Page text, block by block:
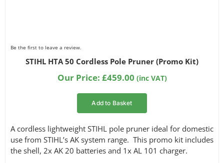
Be the first to leave a review.
STIHL HTA 50 Cordless Pole Pruner (Promo Kit)
Our Price: £459.00 (inc VAT)
Add to Basket
A cordless lightweight STIHL pole pruner ideal for domestic
use from STIHL’s AK system range. This promo kit includes
the shell, 2x AK 20 batteries and 1x AL 101 charger.